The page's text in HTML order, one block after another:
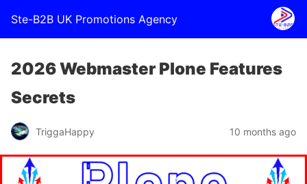
Ste-B2B UK Promotions Agency
2026 Webmaster Plone Features
Secrets
TriggaHappy 10 months ago